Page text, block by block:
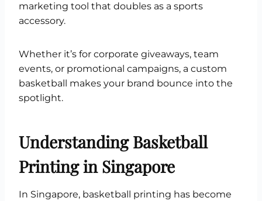
marketing tool that doubles as a sports
accessory.
Whether it’s for corporate giveaways, team
events, or promotional campaigns, a custom
basketball makes your brand bounce into the
spotlight.
Understanding Basketball
Printing in Singapore
In Singapore, basketball printing has become